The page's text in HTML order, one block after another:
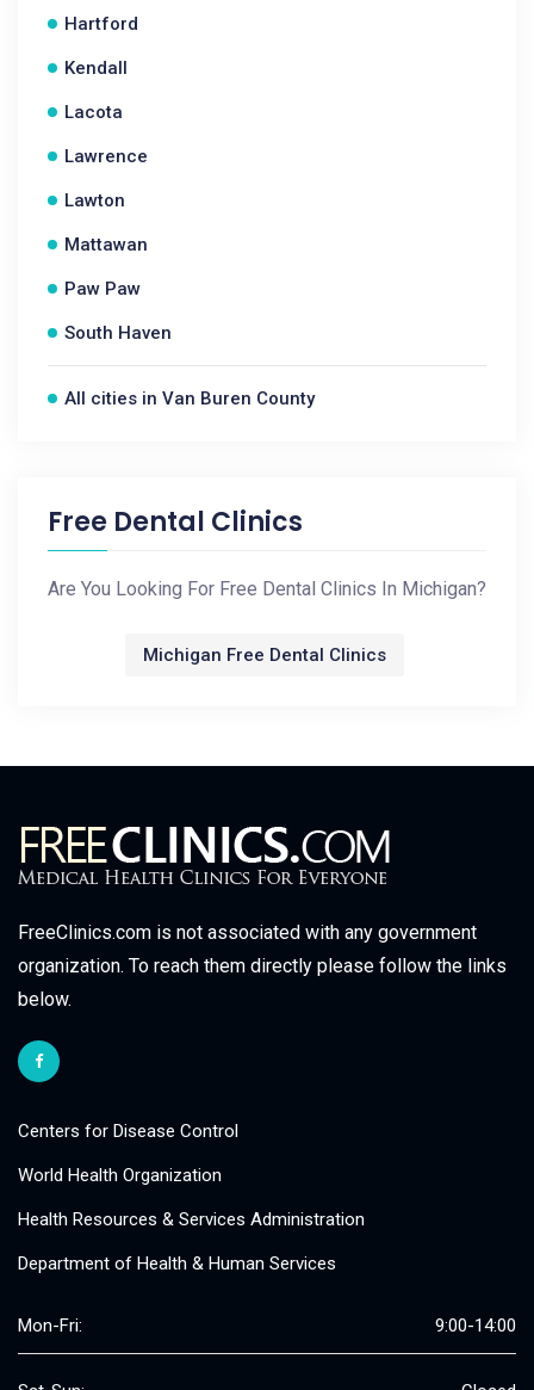
Hartford
Kendall
Lacota
Lawrence
Lawton
Mattawan
Paw Paw
South Haven
All cities in Van Buren County
Free Dental Clinics
Are You Looking For Free Dental Clinics In Michigan?
Michigan Free Dental Clinics
FreeClinics.com is not associated with any government
organization. To reach them directly please follow the links
below.
Centers for Disease Control
World Health Organization
Health Resources & Services Administration
Department of Health & Human Services
Mon-Fri: 9:00-14:00